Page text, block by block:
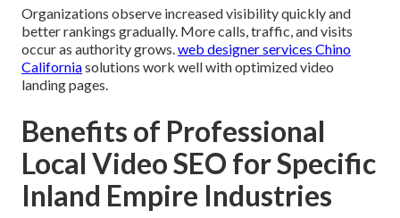
Organizations observe increased visibility quickly and
better rankings gradually. More calls, traffic, and visits
occur as authority grows.web designer services Chino
Californiasolutions work well with optimized video
landing pages.
Benefits of Professional
Local Video SEO for Specific
Inland Empire Industries